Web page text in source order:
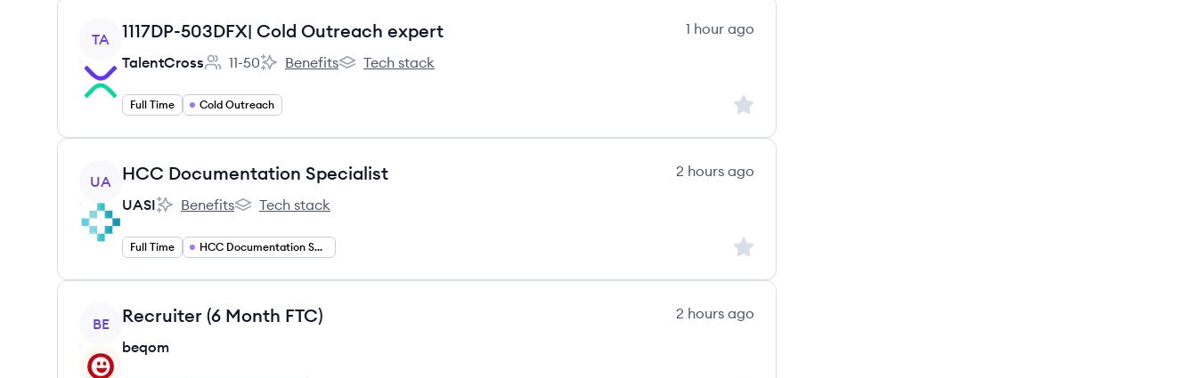
View job
TA 1117DP-503DFX| Cold Outreach expert
1 hour ago
TalentCross
Employee count:
11-50
TalentCross's
Benefits
TalentCross's
Tech stack
Full Time Cold Outreach Sign up to save this job
View job
UA HCC Documentation Specialist
2 hours ago
UASI
UASI's
Benefits
UASI's
Tech stack
Full Time HCC Documentation Specialist Sign up to save this job
View job
BE Recruiter (6 Month FTC)
2 hours ago
beqom